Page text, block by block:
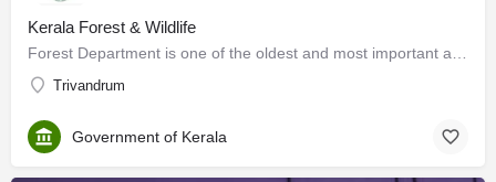
Kerala Forest & Wildlife
Trivandrum
Government of Kerala